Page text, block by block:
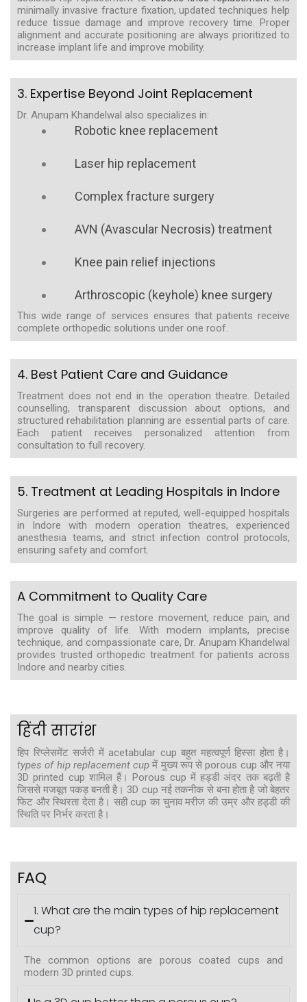
minimally invasive fracture fixation, updated techniques help
reduce tissue damage and improve recovery time. Proper
alignment and accurate positioning are always prioritized to
increase implant life and improve mobility.
3. Expertise Beyond Joint Replacement
Dr. Anupam Khandelwal also specializes in:
Robotic knee replacement
Laser hip replacement
Complex fracture surgery
AVN (Avascular Necrosis) treatment
Knee pain relief injections
Arthroscopic (keyhole) knee surgery
This wide range of services ensures that patients receive
complete orthopedic solutions under one roof.
4. Best Patient Care and Guidance
Treatment does not end in the operation theatre. Detailed
counselling, transparent discussion about options, and
structured rehabilitation planning are essential parts of care.
Each patient receives personalized attention from
consultation to full recovery.
5. Treatment at Leading Hospitals in Indore
Surgeries are performed at reputed, well-equipped hospitals
in Indore with modern operation theatres, experienced
anesthesia teams, and strict infection control protocols,
ensuring safety and comfort.
A Commitment to Quality Care
The goal is simple — restore movement, reduce pain, and
improve quality of life. With modern implants, precise
technique, and compassionate care, Dr. Anupam Khandelwal
provides trusted orthopedic treatment for patients across
Indore and nearby cities.
हिंदी सारांश
हिप रिप्लेसमेंट सर्जरी में acetabular cup बहुत महत्वपूर्ण हिस्सा होता है।
types of hip replacement cup में मुख्य रूप से porous cup और नया
3D printed cup शामिल हैं। Porous cup में हड्डी अंदर तक बढ़ती है
जिससे मजबूत पकड़ बनती है। 3D cup नई तकनीक से बना होता है जो बेहतर
फिट और स्थिरता देता है। सही cup का चुनाव मरीज की उम्र और हड्डी की
स्थिति पर निर्भर करता है।
FAQ
1. What are the main types of hip replacement
cup?
The common options are porous coated cups and
modern 3D printed cups.